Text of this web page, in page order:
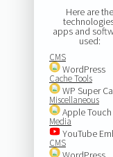
Here are the
apps and
used:
CMS
WordPress
Cache Tools
WP Super
Miscellaneous
Apple
Media
YouTube
CMS